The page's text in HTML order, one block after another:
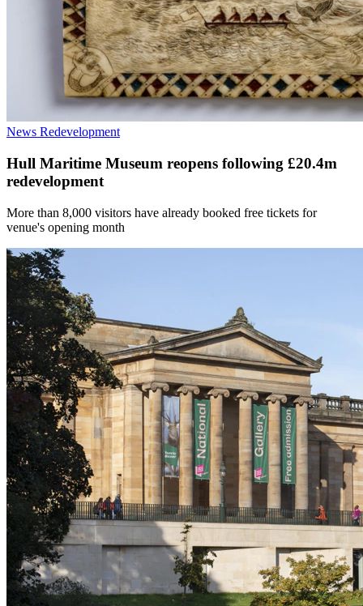
News Redevelopment
Hull Maritime Museum reopens following £20.4m
redevelopment
More than 8,000 visitors have already booked free tickets for
venue's opening month